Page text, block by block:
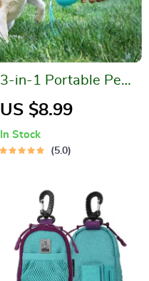
3-in-1 Portable Pet
Hydration Station
US $8.99
In Stock
5.0